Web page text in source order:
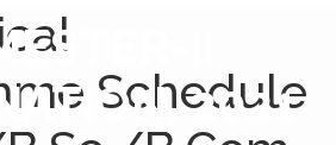
II
2021
Schedule